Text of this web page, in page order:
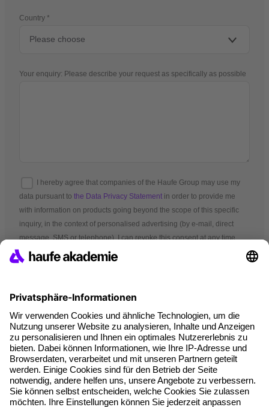
Country
Your enquiry: Please describe your request as specifically as possible
I hereby agree that companies of the Haufe Group may use my
data pursuant to the Data Privacy Statement in order to provide me
with information on products going beyond the scope of this specific
inquiry, in the context of personalised advertising (by e-mail, direct
message, SMS or telephone). I can revoke this consent at any time.
*Mandatory fields
Terms and conditions
Legal notice